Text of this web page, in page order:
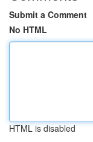
Submit a Comment
No HTML
HTML is disabled